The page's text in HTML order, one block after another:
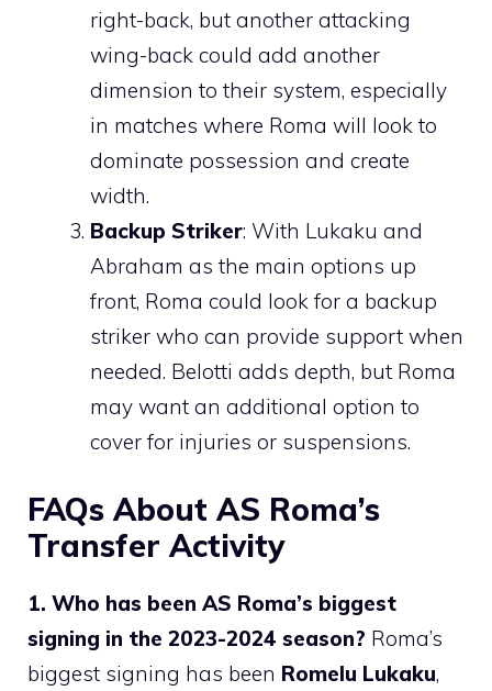
right-back, but another attacking
wing-back could add another
dimension to their system, especially
in matches where Roma will look to
dominate possession and create
width.
Backup Striker: With Lukaku and
Abraham as the main options up
front, Roma could look for a backup
striker who can provide support when
needed. Belotti adds depth, but Roma
may want an additional option to
cover for injuries or suspensions.
FAQs About AS Roma’s
Transfer Activity
1. Who has been AS Roma’s biggest
signing in the 2023-2024 season? Roma’s
biggest signing has been Romelu Lukaku,